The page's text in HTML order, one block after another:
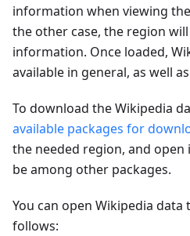
information when viewing
the other case, the region
information. Once loaded,
available in general, as well
To download the Wikipedia
available packages for
the needed region, and open
be among other packages.
You can open Wikipedia
follows: